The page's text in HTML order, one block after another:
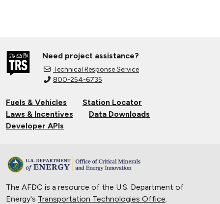
Need project assistance?
Technical Response Service
800-254-6735
Fuels & Vehicles
Station Locator
Laws & Incentives
Data Downloads
Developer APIs
The AFDC is a resource of the U.S. Department of
Energy's Transportation Technologies Office.